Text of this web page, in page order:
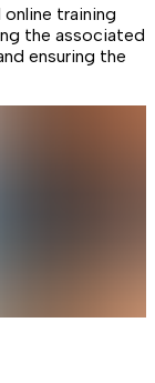
training
the associated
ensuring the